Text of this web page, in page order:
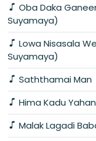
Oba Daka
Suyamaya)
Lowa Nisasala
Suyamaya)
Saththamai Man
Hima Kadu
Malak Lagadi